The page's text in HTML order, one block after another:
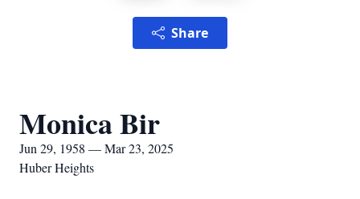
Share
Monica Bir
Jun 29, 1958 — Mar 23, 2025
Huber Heights